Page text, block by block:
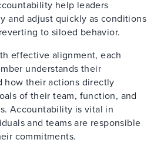
help leaders
and adjust quickly as conditions
to siloed behavior.
effective alignment, each
understands their
how their actions directly
of their team, function, and
Accountability is vital in
and teams are responsible
commitments.